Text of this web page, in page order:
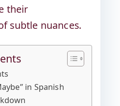
their
subtle nuances.
in Spanish